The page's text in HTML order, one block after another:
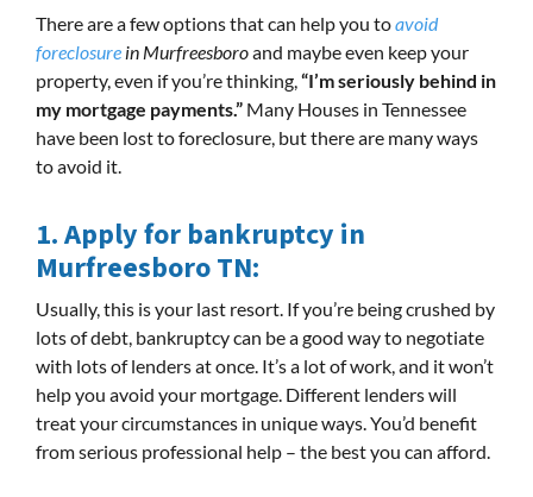
There are a few options that can help you toavoid
foreclosure in Murfreesboroand maybe even keep your
property, even if you’re thinking, “I’m seriously behind in
my mortgage payments.” Many Houses in Tennessee
have been lost to foreclosure, but there are many ways
to avoid it.
1. Apply for bankruptcy in
Murfreesboro TN:
Usually, this is your last resort. If you’re being crushed by
lots of debt, bankruptcy can be a good way to negotiate
with lots of lenders at once. It’s a lot of work, and it won’t
help you avoid your mortgage. Different lenders will
treat your circumstances in unique ways. You’d benefit
from serious professional help – the best you can afford.